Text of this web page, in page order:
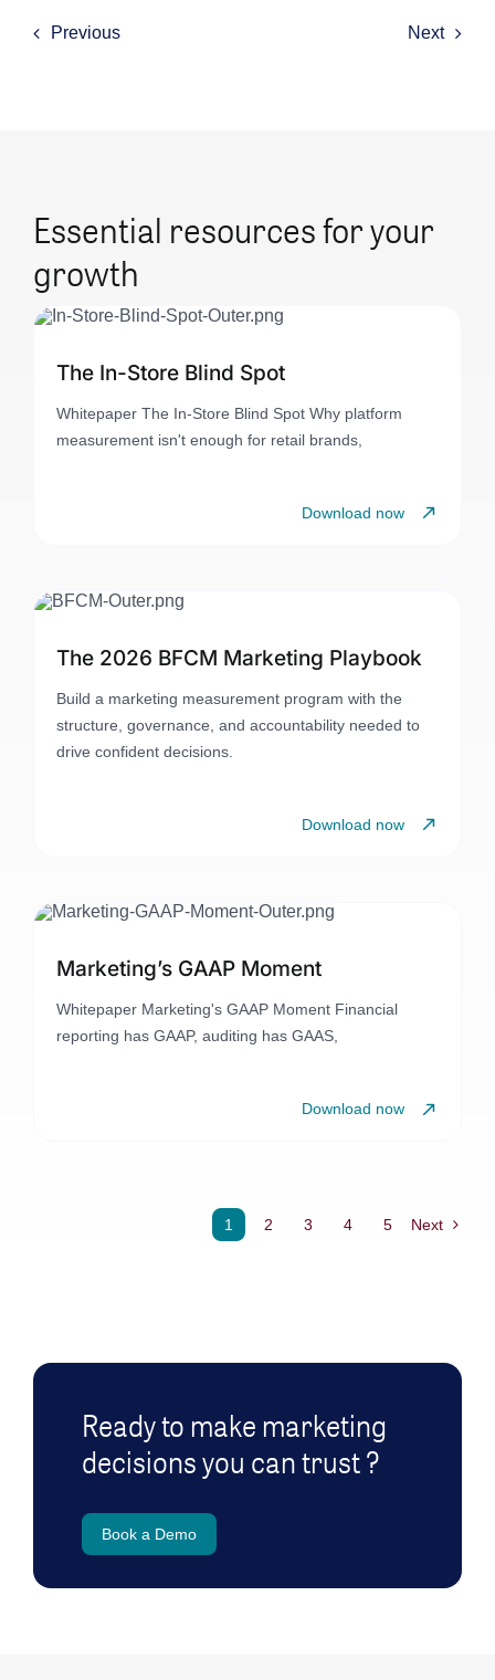
Previous Next
Essential resources for your
growth
The In-Store Blind Spot
Whitepaper The In-Store Blind Spot Why platform
measurement isn't enough for retail brands,
Download now
The 2026 BFCM Marketing Playbook
Build a marketing measurement program with the
structure, governance, and accountability needed to
drive confident decisions.
Download now
Marketing’s GAAP Moment
Whitepaper Marketing's GAAP Moment Financial
reporting has GAAP, auditing has GAAS,
Download now
1 2 3 4 5 Next
Ready to make marketing
decisions you can trust ?
Book a Demo